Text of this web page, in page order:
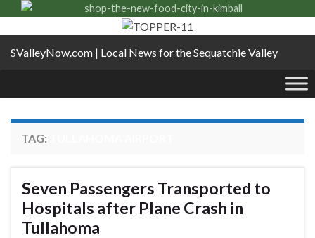
SValleyNow.com | Local News for the Sequatchie Valley
TAG:
Seven Passengers Transported to
Hospitals after Plane Crash in
Tullahoma